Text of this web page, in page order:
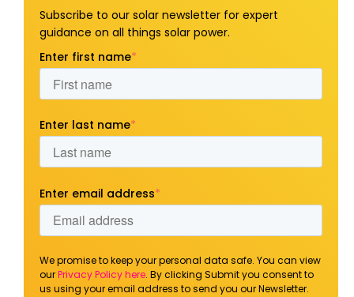
Subscribe to our solar newsletter for expert
guidance on all things solar power.
Enter first name*
Enter last name*
Enter email address*
We promise to keep your personal data safe. You can view
ourPrivacy Policy here. By clicking Submit you consent to
us using your email address to send you our Newsletter.